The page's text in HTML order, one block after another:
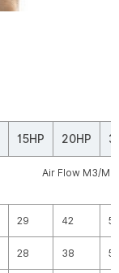
15HP 20HP
Air Flow M3/MIN
29 42
28 38